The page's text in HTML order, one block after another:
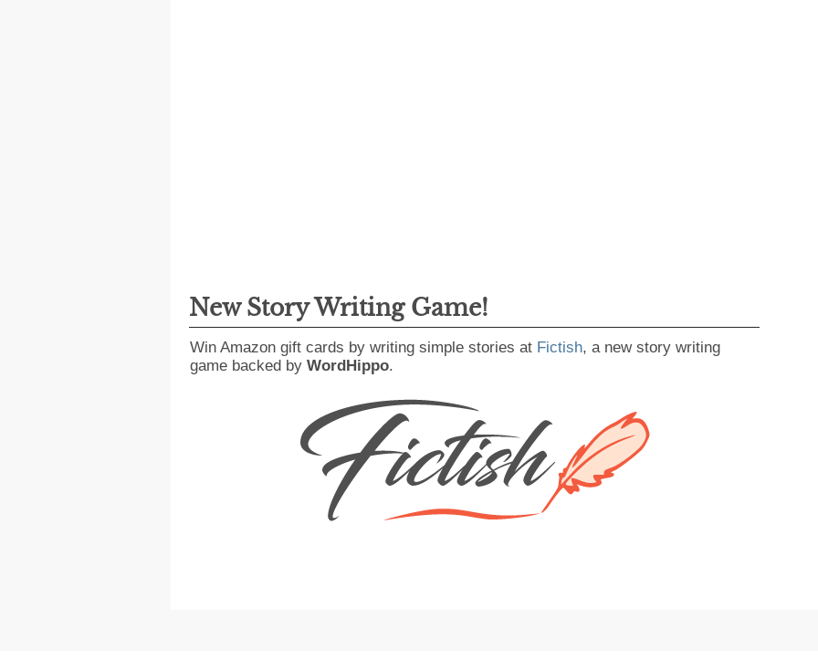
New Story Writing Game!
Win Amazon gift cards by writing simple stories at Fictish, a new story writing
game backed by WordHippo.